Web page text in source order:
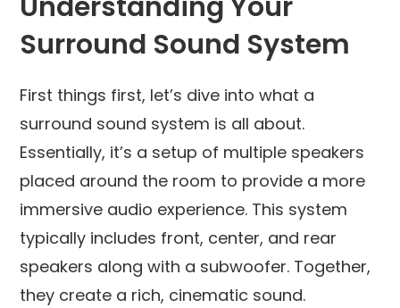
Surround Sound System
First things first, let’s dive into what a
surround sound system is all about.
Essentially, it’s a setup of multiple speakers
placed around the room to provide a more
immersive audio experience. This system
typically includes front, center, and rear
speakers along with a subwoofer. Together,
they create a rich, cinematic sound.